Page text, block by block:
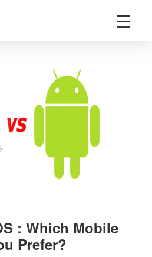
☰
×
: Which Mobile
Prefer?